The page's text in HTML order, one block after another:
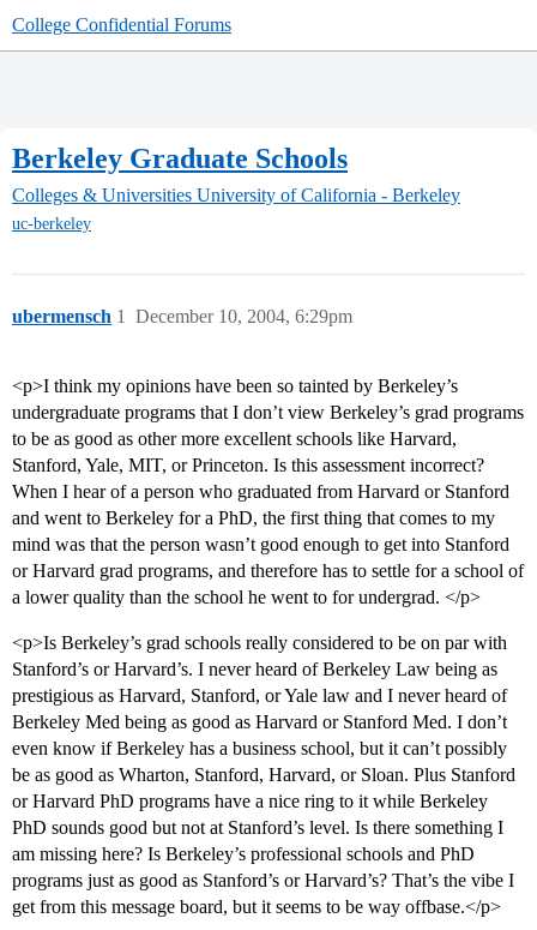
College Confidential Forums
Berkeley Graduate Schools
Colleges & Universities University of California - Berkeley
uc-berkeley
ubermensch December 10, 2004, 6:29pm
1
<p>I think my opinions have been so tainted by Berkeley’s
undergraduate programs that I don’t view Berkeley’s grad programs
to be as good as other more excellent schools like Harvard,
Stanford, Yale, MIT, or Princeton. Is this assessment incorrect?
When I hear of a person who graduated from Harvard or Stanford
and went to Berkeley for a PhD, the first thing that comes to my
mind was that the person wasn’t good enough to get into Stanford
or Harvard grad programs, and therefore has to settle for a school of
a lower quality than the school he went to for undergrad. </p>
<p>Is Berkeley’s grad schools really considered to be on par with
Stanford’s or Harvard’s. I never heard of Berkeley Law being as
prestigious as Harvard, Stanford, or Yale law and I never heard of
Berkeley Med being as good as Harvard or Stanford Med. I don’t
even know if Berkeley has a business school, but it can’t possibly
be as good as Wharton, Stanford, Harvard, or Sloan. Plus Stanford
or Harvard PhD programs have a nice ring to it while Berkeley
PhD sounds good but not at Stanford’s level. Is there something I
am missing here? Is Berkeley’s professional schools and PhD
programs just as good as Stanford’s or Harvard’s? That’s the vibe I
get from this message board, but it seems to be way offbase.</p>